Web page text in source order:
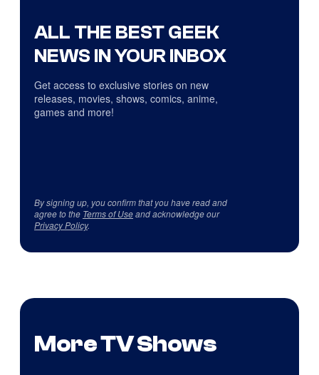
ALL THE BEST GEEK
NEWS IN YOUR INBOX
Get access to exclusive stories on new
releases, movies, shows, comics, anime,
games and more!
By signing up, you confirm that you have read and
agree to the Terms of Useand acknowledge our
Privacy Policy.
More TV Shows